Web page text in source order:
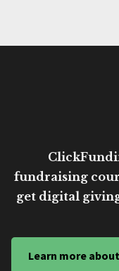
fundraising
get digital
Learn more